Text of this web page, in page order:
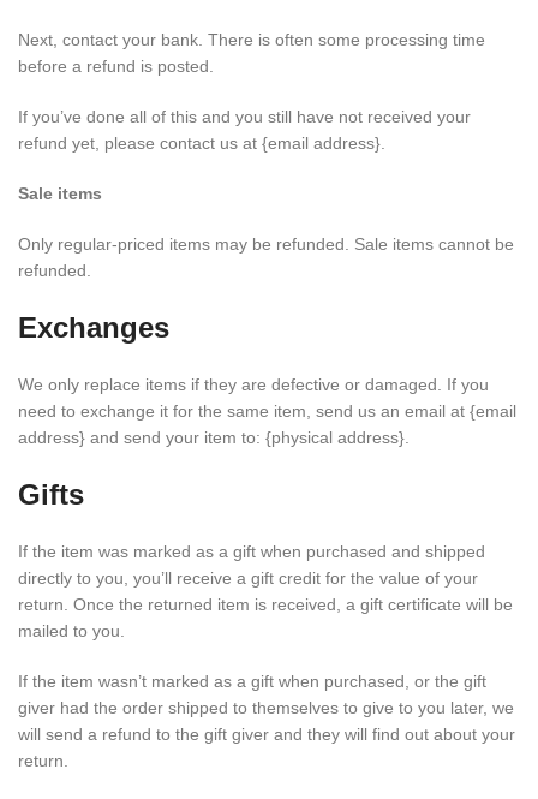
Next, contact your bank. There is often some processing time
before a refund is posted.
If you’ve done all of this and you still have not received your
refund yet, please contact us at {email address}.
Sale items
Only regular-priced items may be refunded. Sale items cannot be
refunded.
Exchanges
We only replace items if they are defective or damaged. If you
need to exchange it for the same item, send us an email at {email
address} and send your item to: {physical address}.
Gifts
If the item was marked as a gift when purchased and shipped
directly to you, you’ll receive a gift credit for the value of your
return. Once the returned item is received, a gift certificate will be
mailed to you.
If the item wasn’t marked as a gift when purchased, or the gift
giver had the order shipped to themselves to give to you later, we
will send a refund to the gift giver and they will find out about your
return.